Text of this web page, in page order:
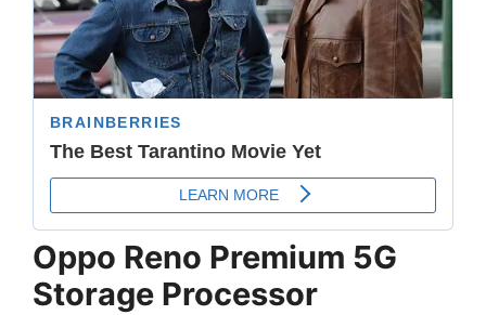
Oppo Reno Premium 5G
Storage Processor